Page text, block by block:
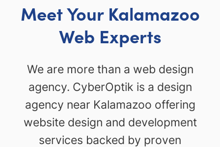
Meet Your Kalamazoo
Web Experts
We are more than a web design
agency. CyberOptik is a design
agency near Kalamazoo offering
website design and development
services backed by proven